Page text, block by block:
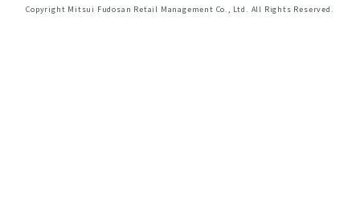
Copyright Mitsui Fudosan Retail Management Co., Ltd. All Rights Reserved.